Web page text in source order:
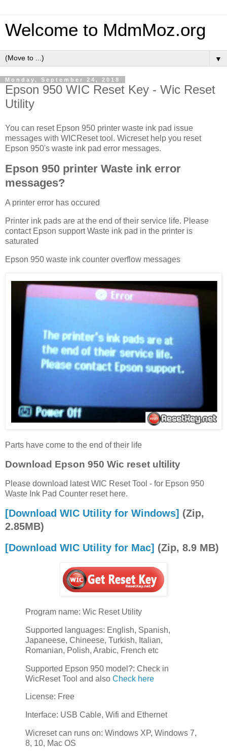
Welcome to MdmMoz.org
▼
Monday, September 24, 2018
Epson 950 WIC Reset Key - Wic Reset
Utility
You can reset Epson 950 printer waste ink pad issue
messages with WICReset tool. Wicreset help you reset
Epson 950's waste ink pad error messages.
Epson 950 printer Waste ink error
messages?
A printer error has occured
Printer ink pads are at the end of their service life. Please
contact Epson support Waste ink pad in the printer is
saturated
Epson 950 waste ink counter overflow messages
Parts have come to the end of their life
Download Epson 950 Wic reset ultility
Please download latest WIC Reset Tool - for Epson 950
Waste Ink Pad Counter reset here.
[Download WIC Utility for Windows] (Zip,
2.85MB)
[Download WIC Utility for Mac] (Zip, 8.9 MB)
Program name: Wic Reset Utility
Supported languages: English, Spanish,
Japaneese, Chineese, Turkish, Italian,
Romanian, Polish, Arabic, French etc
Supported Epson 950 model?: Check in
WicReset Tool and also Check here
License: Free
Interface: USB Cable, Wifi and Ethernet
Wicreset can runs on: Windows XP, Windows 7,
8, 10, Mac OS